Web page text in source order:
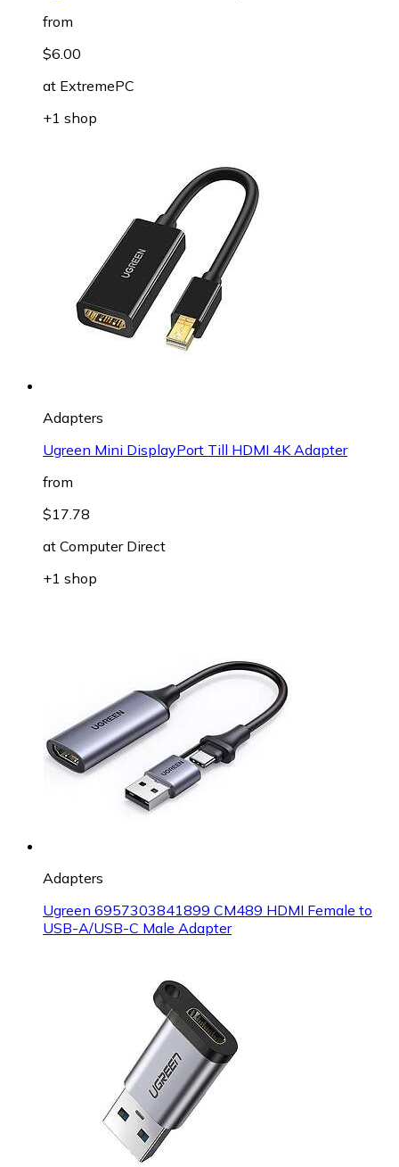
from
$6.00
at ExtremePC
+1 shop
Adapters
Ugreen Mini DisplayPort Till HDMI 4K Adapter
from
$17.78
at Computer Direct
+1 shop
Adapters
Ugreen 6957303841899 CM489 HDMI Female to
USB-A/USB-C Male Adapter